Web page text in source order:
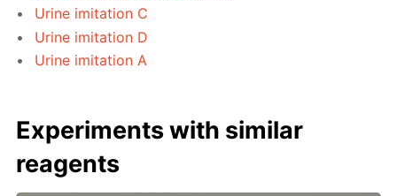
Urine imitation C
Urine imitation D
Urine imitation A
Experiments with similar
reagents